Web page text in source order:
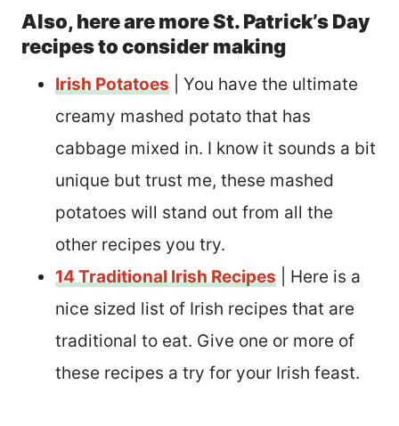
Also, here are more St. Patrick’s Day
recipes to consider making
Irish Potatoes | You have the ultimate
creamy mashed potato that has
cabbage mixed in. I know it sounds a bit
unique but trust me, these mashed
potatoes will stand out from all the
other recipes you try.
14 Traditional Irish Recipes | Here is a
nice sized list of Irish recipes that are
traditional to eat. Give one or more of
these recipes a try for your Irish feast.